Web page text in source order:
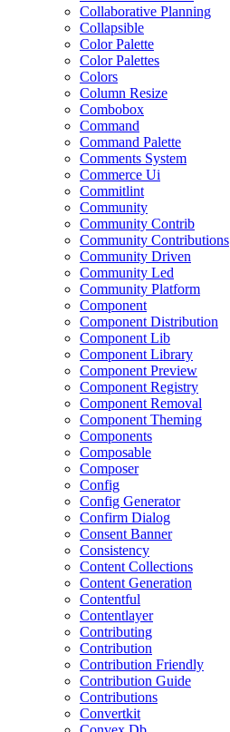
Collaborative Planning
Collapsible
Color Palette
Color Palettes
Colors
Column Resize
Combobox
Command
Command Palette
Comments System
Commerce Ui
Commitlint
Community
Community Contrib
Community Contributions
Community Driven
Community Led
Community Platform
Component
Component Distribution
Component Lib
Component Library
Component Preview
Component Registry
Component Removal
Component Theming
Components
Composable
Composer
Config
Config Generator
Confirm Dialog
Consent Banner
Consistency
Content Collections
Content Generation
Contentful
Contentlayer
Contributing
Contribution
Contribution Friendly
Contribution Guide
Contributions
Convertkit